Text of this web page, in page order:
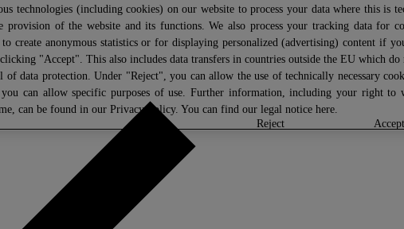
technologies (including cookies) on our website to process your data where this is
provision of the website and its functions. We also process your tracking data for
to create anonymous statistics or for displaying personalized (advertising) content if
"Accept". This also includes data transfers in countries outside the EU which
of data protection. Under "Reject", you can allow the use of technically necessary
can allow specific purposes of use. Further information, including your right to
can be found in our Privacy Policy. You can find our legal notice here.
reject
accept